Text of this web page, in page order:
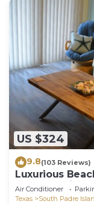
US $324
9.8(103 Reviews)
Luxurious
bath STR
Air Conditioner
Texas
South Padre